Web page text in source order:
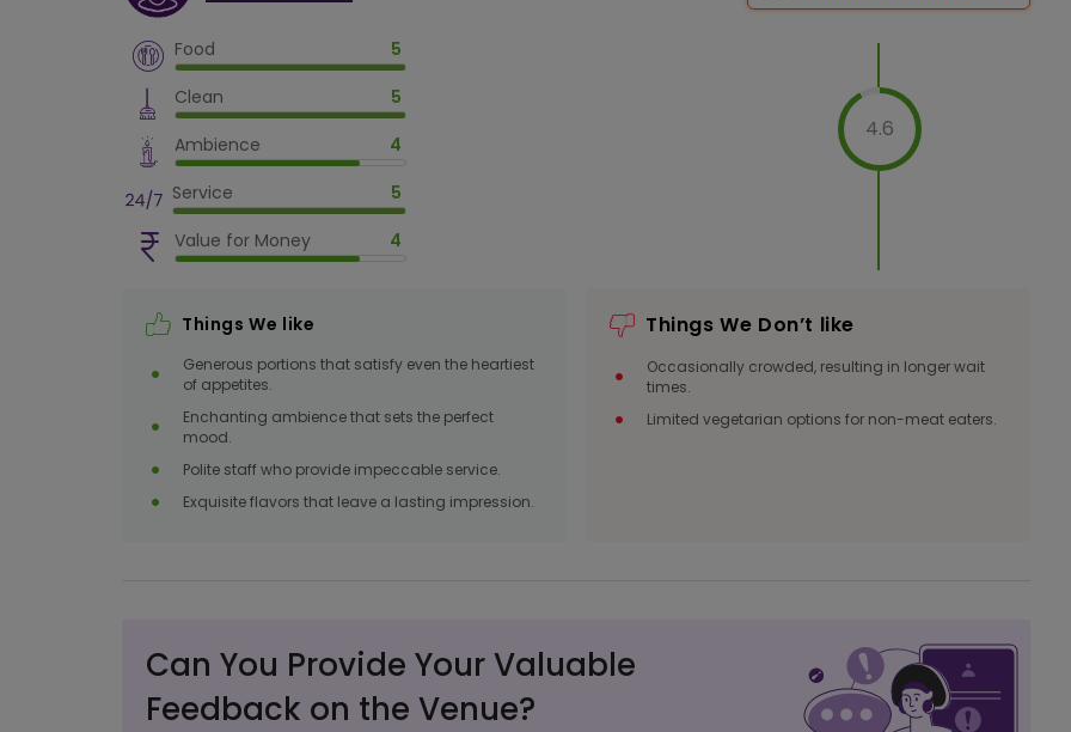
Food
5
Clean
5
Ambience
4
Service
5
Value for Money
4
4.6
Things We like
Generous portions that satisfy even the heartiest
of appetites.
Enchanting ambience that sets the perfect
mood.
Polite staff who provide impeccable service.
Exquisite flavors that leave a lasting impression.
Things We Don’t like
Occasionally crowded, resulting in longer wait
times.
Limited vegetarian options for non-meat eaters.
Can You Provide Your Valuable
Feedback on the Venue?